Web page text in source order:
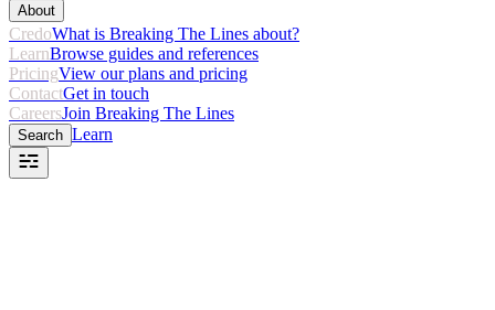
About
CredoWhat is Breaking The Lines about?
LearnBrowse guides and references
PricingView our plans and pricing
ContactGet in touch
CareersJoin Breaking The Lines
Search Learn